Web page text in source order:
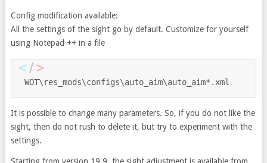
Config modification available:
All the settings of the sight go by default. Customize for yourself
using Notepad ++ in a file
WOT\res_mods\configs\auto_aim\auto_aim*. xml
It is possible to change many parameters. So, if you do not like the
sight, then do not rush to delete it, but try to experiment with the
settings.
Starting from version 19.9, the sight adjustment is available from